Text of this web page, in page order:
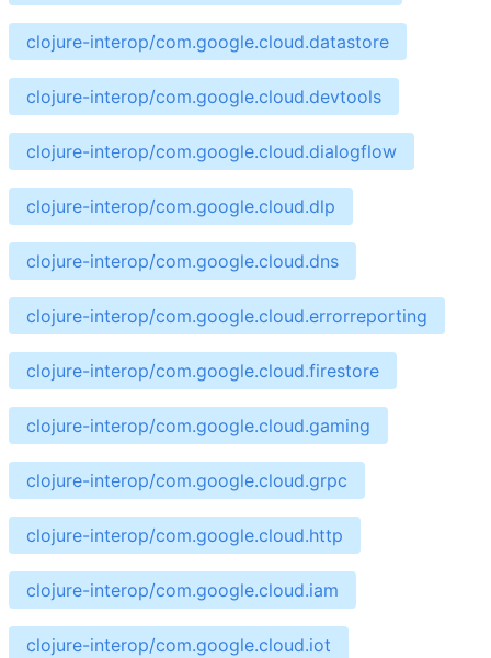
clojure-interop/com.google.cloud.datastore
clojure-interop/com.google.cloud.devtools
clojure-interop/com.google.cloud.dialogflow
clojure-interop/com.google.cloud.dlp
clojure-interop/com.google.cloud.dns
clojure-interop/com.google.cloud.errorreporting
clojure-interop/com.google.cloud.firestore
clojure-interop/com.google.cloud.gaming
clojure-interop/com.google.cloud.grpc
clojure-interop/com.google.cloud.http
clojure-interop/com.google.cloud.iam
clojure-interop/com.google.cloud.iot